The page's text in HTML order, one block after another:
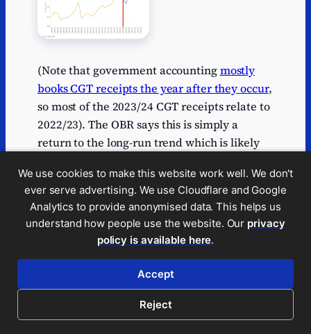
(Note that government accountingmostly
books CGT receipts the year after they occur,
so most of the 2023/24 CGT receipts relate to
2022/23). The OBR says this is simply a
return to the long-run trend which is likely
volatile.
This is all a very bad mistake, and a
revealing one. A political party preparing for
Government should be analysing OBR
reports in detail. It’s very concerning that Mr
Yusuf doesn’t appear to have read them at
We use cookies to make this website work well. We don't
ever serve advertising. We use Cloudflare and Google
Analytics to provide anonymised data. This helps us
understand how people use the website. Our privacy
policy is available here.
Accept
Reject